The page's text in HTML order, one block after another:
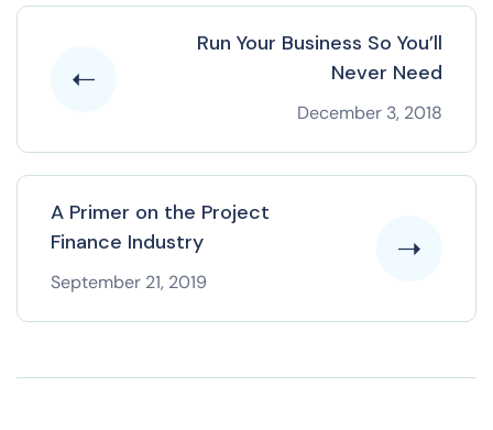
Run Your Business So You’ll
Never Need
December 3, 2018
A Primer on the Project
Finance Industry
September 21, 2019